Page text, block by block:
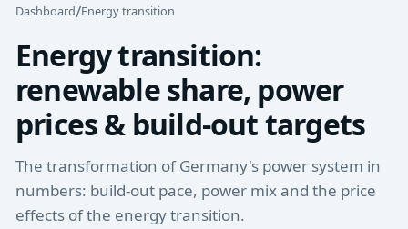
Dashboard/Energy transition
Energy transition:
renewable share, power
prices & build-out targets
The transformation of Germany's power system in
numbers: build-out pace, power mix and the price
effects of the energy transition.